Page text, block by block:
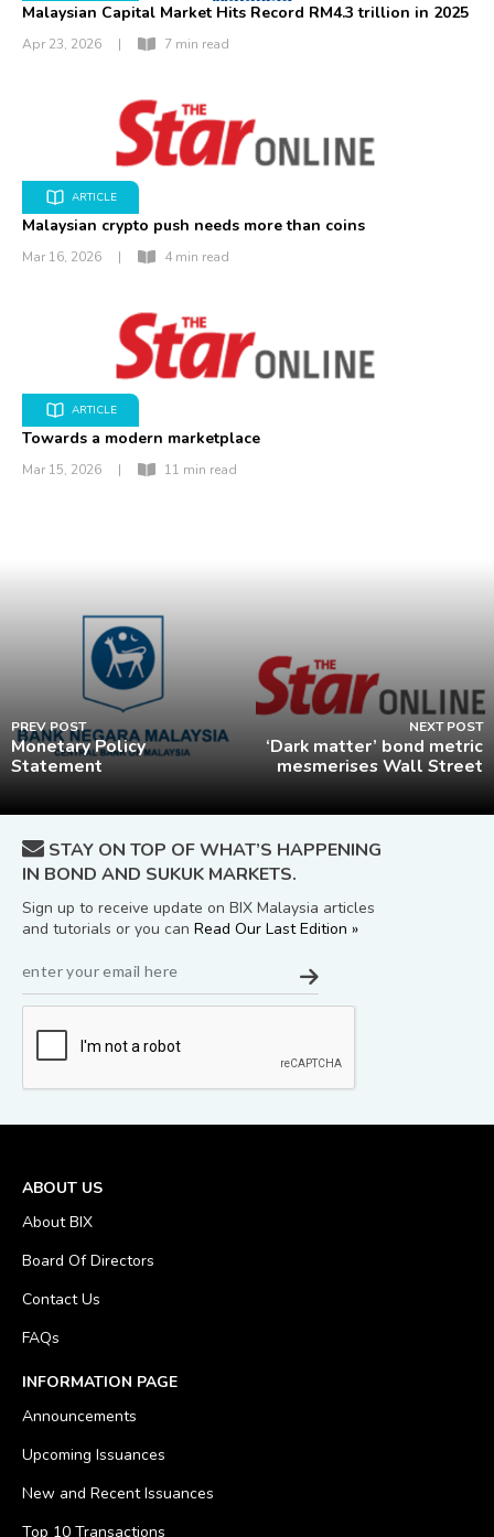
Malaysian Capital Market Hits Record RM4.3 trillion in 2025
Apr 23, 2026 | 7 min read
ARTICLE
Malaysian crypto push needs more than coins
Mar 16, 2026 | 4 min read
ARTICLE
Towards a modern marketplace
Mar 15, 2026 | 11 min read
PREV POST
Monetary Policy
Statement
NEXT POST
‘Dark matter’ bond metric
mesmerises Wall Street
STAY ON TOP OF WHAT’S HAPPENING
IN BOND AND SUKUK MARKETS.
Sign up to receive update on BIX Malaysia articles
and tutorials or you can Read Our Last Edition »
ABOUT US
About BIX
Board Of Directors
Contact Us
FAQs
INFORMATION PAGE
Announcements
Upcoming Issuances
New and Recent Issuances
Top 10 Transactions